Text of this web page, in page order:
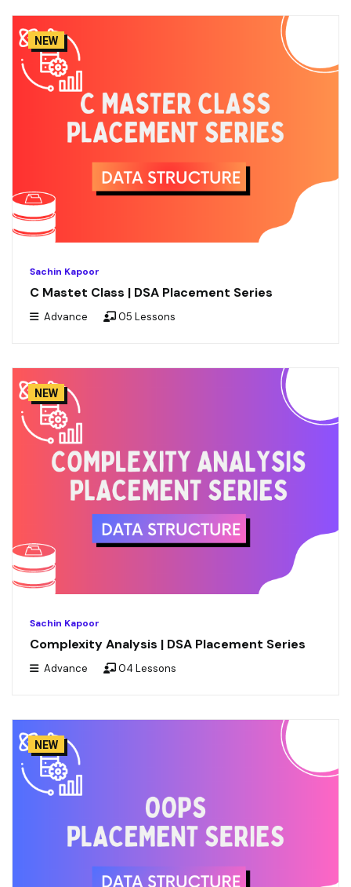
NEW
Sachin Kapoor
C Mastet Class | DSA Placement Series
Advance 05 Lessons
NEW
Sachin Kapoor
Complexity Analysis | DSA Placement Series
Advance 04 Lessons
NEW